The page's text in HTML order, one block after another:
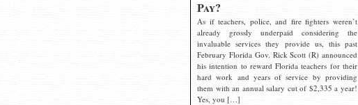
Pay?
As if teachers, police, and fire fighters weren’t
already grossly underpaid considering the
invaluable services they provide us, this past
February Florida Gov. Rick Scott (R) announced
his intention to reward Florida teachers for their
hard work and years of service by providing
them with an annual salary cut of $2,335 a year!
Yes, you […]